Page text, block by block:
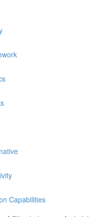
Capabilities